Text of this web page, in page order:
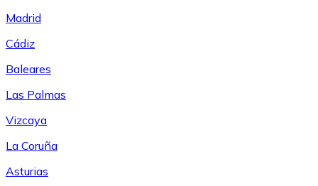
Madrid
Cádiz
Baleares
Las Palmas
Vizcaya
La Coruña
Asturias